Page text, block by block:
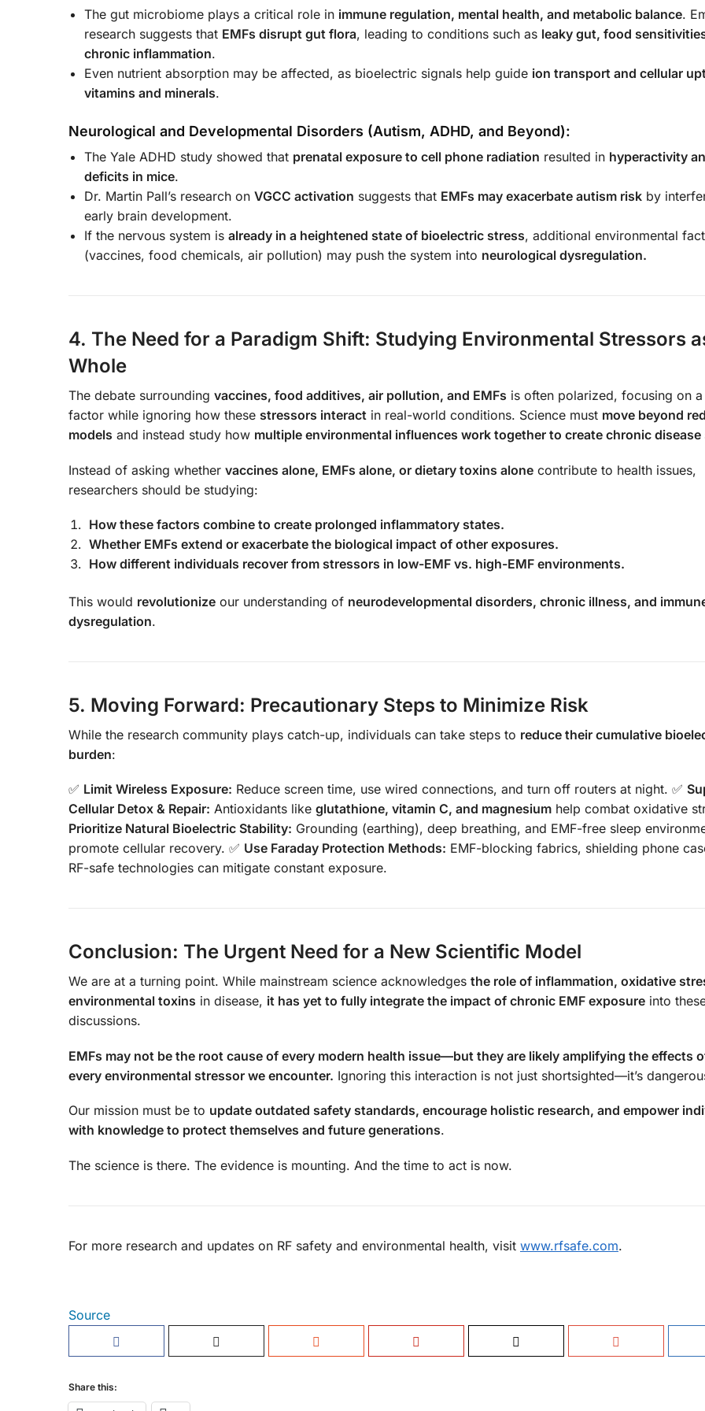
The gut microbiome plays a critical role in immune regulation, mental health, and metabolic balance.
research suggests that EMFs disrupt gut flora, leading to conditions such as leaky gut, food
chronic inflammation.
Even nutrient absorption may be affected, as bioelectric signals help guide ion transport and cellular
vitamins and minerals.
Neurological and Developmental Disorders (Autism, ADHD, and Beyond):
The Yale ADHD study showed that prenatal exposure to cell phone radiation resulted in hyperactivity
deficits in mice.
Dr. Martin Pall’s research on VGCC activation suggests that EMFs may exacerbate autism risk by
early brain development.
If the nervous system is already in a heightened state of bioelectric stress, additional environmental
(vaccines, food chemicals, air pollution) may push the system into neurological dysregulation.
4. The Need for a Paradigm Shift: Studying Environmental Stressors
Whole
The debate surrounding vaccines, food additives, air pollution, and EMFs is often polarized, focusing on
factor while ignoring how these stressors interact in real-world conditions. Science must move beyond
models and instead study how multiple environmental influences work together to create chronic disease
Instead of asking whether vaccines alone, EMFs alone, or dietary toxins alone contribute to health issues,
researchers should be studying:
How these factors combine to create prolonged inflammatory states.
Whether EMFs extend or exacerbate the biological impact of other exposures.
How different individuals recover from stressors in low-EMF vs. high-EMF environments.
This would revolutionize our understanding of neurodevelopmental disorders, chronic illness, and
dysregulation.
5. Moving Forward: Precautionary Steps to Minimize Risk
While the research community plays catch-up, individuals can take steps to reduce their cumulative
burden:
✅ Limit Wireless Exposure: Reduce screen time, use wired connections, and turn off routers at night. ✅
Cellular Detox & Repair: Antioxidants like glutathione, vitamin C, and magnesium help combat oxidative
Prioritize Natural Bioelectric Stability: Grounding (earthing), deep breathing, and EMF-free sleep
promote cellular recovery. ✅ Use Faraday Protection Methods: EMF-blocking fabrics, shielding phone
RF-safe technologies can mitigate constant exposure.
Conclusion: The Urgent Need for a New Scientific Model
We are at a turning point. While mainstream science acknowledges the role of inflammation, oxidative
environmental toxins in disease, it has yet to fully integrate the impact of chronic EMF exposure into
discussions.
EMFs may not be the root cause of every modern health issue—but they are likely amplifying the effects
every environmental stressor we encounter. Ignoring this interaction is not just shortsighted—it’s
Our mission must be to update outdated safety standards, encourage holistic research, and empower
with knowledge to protect themselves and future generations.
The science is there. The evidence is mounting. And the time to act is now.
For more research and updates on RF safety and environmental health, visit www.rfsafe.com.
Source
Share this: